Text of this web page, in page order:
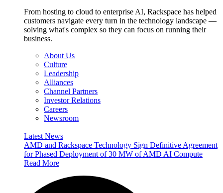
From hosting to cloud to enterprise AI, Rackspace has helped
customers navigate every turn in the technology landscape —
solving what's complex so they can focus on running their
business.
About Us
Culture
Leadership
Alliances
Channel Partners
Investor Relations
Careers
Newsroom
Latest News
AMD and Rackspace Technology Sign Definitive Agreement
for Phased Deployment of 30 MW of AMD AI Compute
Read More